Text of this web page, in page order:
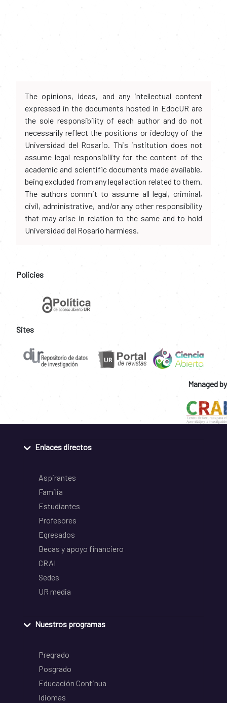
The opinions, ideas, and any intellectual content
expressed in the documents hosted in EdocUR are
the sole responsibility of each author and do not
necessarily reflect the positions or ideology of the
Universidad del Rosario. This institution does not
assume legal responsibility for the content of the
academic and scientific documents made available,
being excluded from any legal action related to them.
The authors commit to assume all legal, criminal,
civil, administrative, and/or any other responsibility
that may arise in relation to the same and to hold
Universidad del Rosario harmless.
Policies
Sites
Managed by
Enlaces directos
Aspirantes
Familia
Estudiantes
Profesores
Egresados
Becas y apoyo financiero
CRAI
Sedes
UR media
Nuestros programas
Pregrado
Posgrado
Educación Continua
Idiomas